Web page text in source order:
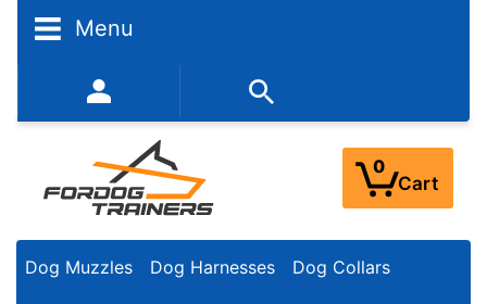
Menu
352-450-8444 (Mon-Fri 9:00AM - 3:00PM EST)
0
Cart
Dog Muzzles Dog Harnesses Dog Collars